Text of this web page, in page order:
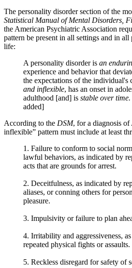
The personality disorder section of the
Statistical Manual of Mental Disorders,
the American Psychiatric Association
pattern be present in all settings and in
life:
A personality disorder is an
experience and behavior that
the expectations of the individual's
and inflexible, has an onset in
adulthood [and] is stable over time.
added]
According to the DSM, for a diagnosis of
inflexible” pattern must include at least
1. Failure to conform to social
lawful behaviors, as indicated by
acts that are grounds for arrest.
2. Deceitfulness, as indicated by
aliases, or conning others for
pleasure.
3. Impulsivity or failure to plan
4. Irritability and aggressiveness,
repeated physical fights or assaults.
5. Reckless disregard for safety of